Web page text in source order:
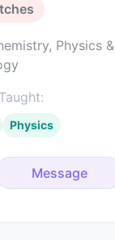
Physics &
Physics
Message